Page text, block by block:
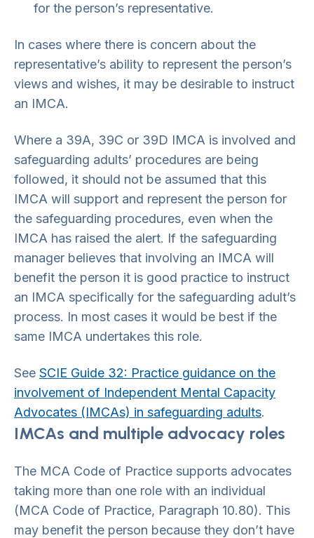
for the person’s representative.
In cases where there is concern about the
representative’s ability to represent the person’s
views and wishes, it may be desirable to instruct
an IMCA.
Where a 39A, 39C or 39D IMCA is involved and
safeguarding adults’ procedures are being
followed, it should not be assumed that this
IMCA will support and represent the person for
the safeguarding procedures, even when the
IMCA has raised the alert. If the safeguarding
manager believes that involving an IMCA will
benefit the person it is good practice to instruct
an IMCA specifically for the safeguarding adult’s
process. In most cases it would be best if the
same IMCA undertakes this role.
See SCIE Guide 32: Practice guidance on the
involvement of Independent Mental Capacity
Advocates (IMCAs) in safeguarding adults.
IMCAs and multiple advocacy roles
The MCA Code of Practice supports advocates
taking more than one role with an individual
(MCA Code of Practice, Paragraph 10.80). This
may benefit the person because they don’t have